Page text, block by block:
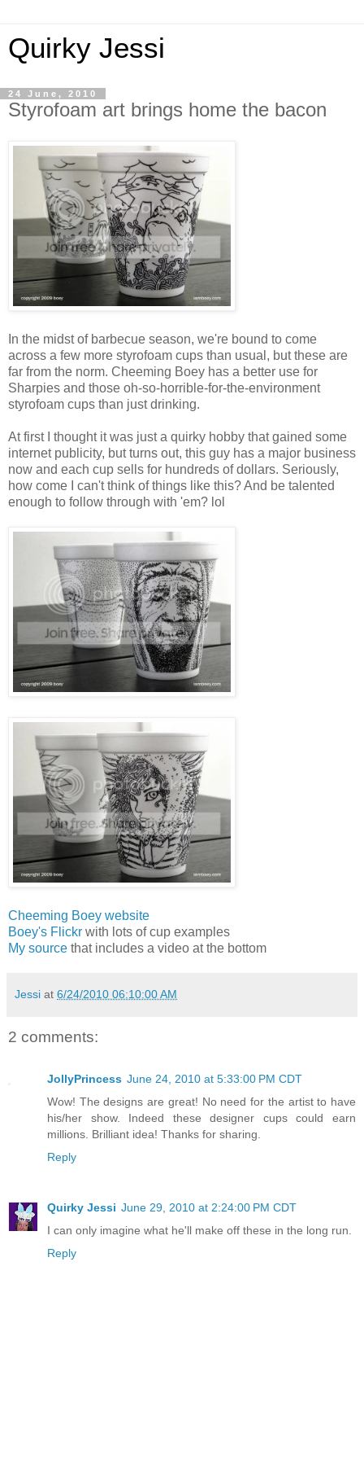
Quirky Jessi
24 June, 2010
Styrofoam art brings home the bacon
In the midst of barbecue season, we're bound to come
across a few more styrofoam cups than usual, but these are
far from the norm. Cheeming Boey has a better use for
Sharpies and those oh-so-horrible-for-the-environment
styrofoam cups than just drinking.
At first I thought it was just a quirky hobby that gained some
internet publicity, but turns out, this guy has a major business
now and each cup sells for hundreds of dollars. Seriously,
how come I can't think of things like this? And be talented
enough to follow through with 'em? lol
Cheeming Boey website
Boey's Flickr with lots of cup examples
My source that includes a video at the bottom
Jessi at 6/24/2010 06:10:00 AM
2 comments:
JollyPrincess June 24, 2010 at 5:33:00 PM CDT
Wow! The designs are great! No need for the artist to have
his/her show. Indeed these designer cups could earn
millions. Brilliant idea! Thanks for sharing.
Reply
Quirky Jessi June 29, 2010 at 2:24:00 PM CDT
I can only imagine what he'll make off these in the long run.
Reply